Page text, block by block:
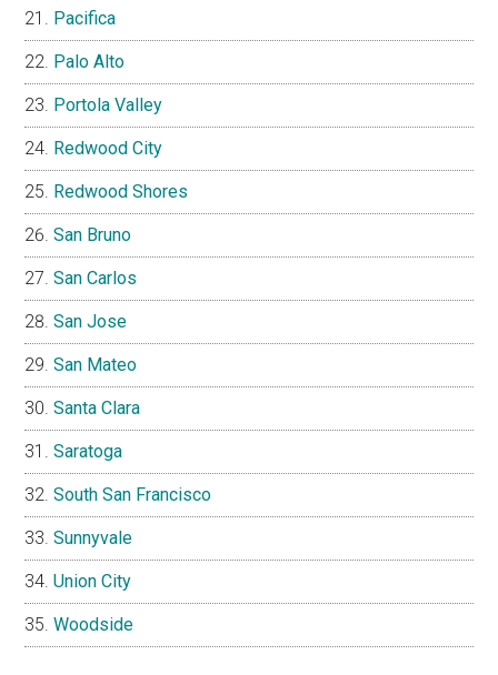
Pacifica
Palo Alto
Portola Valley
Redwood City
Redwood Shores
San Bruno
San Carlos
San Jose
San Mateo
Santa Clara
Saratoga
South San Francisco
Sunnyvale
Union City
Woodside